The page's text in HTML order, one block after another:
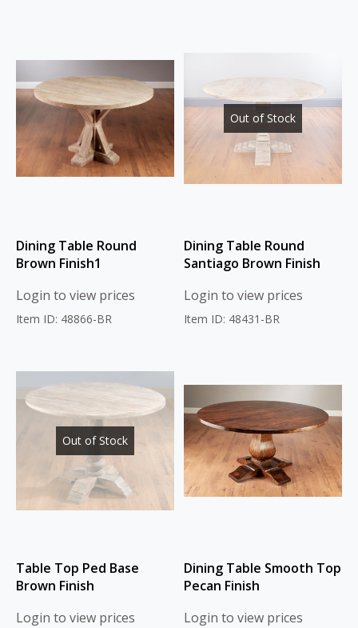
Dining Table Round
Brown Finish1
Login to view prices
Item ID: 48866-BR
Out of Stock
Dining Table Round
Santiago Brown Finish
Login to view prices
Item ID: 48431-BR
Out of Stock
Table Top Ped Base
Brown Finish
Login to view prices
Dining Table Smooth Top
Pecan Finish
Login to view prices